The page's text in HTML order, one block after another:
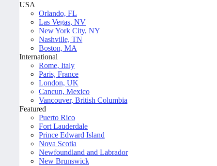
USA
Orlando, FL
Las Vegas, NV
New York City, NY
Nashville, TN
Boston, MA
International
Rome, Italy
Paris, France
London, UK
Cancun, Mexico
Vancouver, British Columbia
Featured
Puerto Rico
Fort Lauderdale
Prince Edward Island
Nova Scotia
Newfoundland and Labrador
New Brunswick